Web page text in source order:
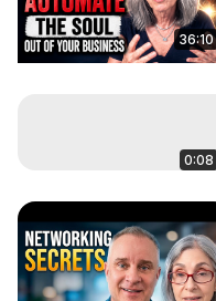
36:10
0:08